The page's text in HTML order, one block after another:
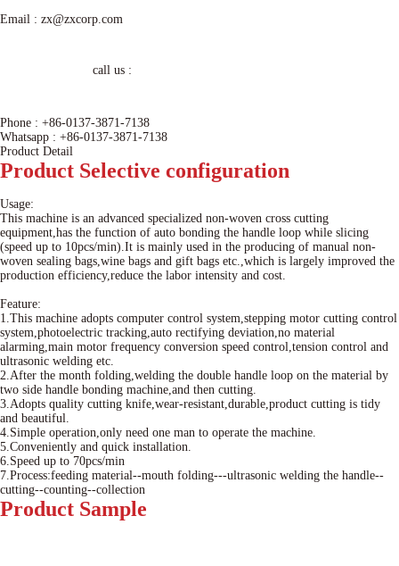
Email : zx@zxcorp.com
call us :
Phone : +86-0137-3871-7138
Whatsapp : +86-0137-3871-7138
Product Detail
Product Selective configuration
Usage:
This machine is an advanced specialized non-woven cross cutting
equipment,has the function of auto bonding the handle loop while slicing
(speed up to 10pcs/min).It is mainly used in the producing of manual non-
woven sealing bags,wine bags and gift bags etc.,which is largely improved the
production efficiency,reduce the labor intensity and cost.
Feature:
1.This machine adopts computer control system,stepping motor cutting control
system,photoelectric tracking,auto rectifying deviation,no material
alarming,main motor frequency conversion speed control,tension control and
ultrasonic welding etc.
2.After the month folding,welding the double handle loop on the material by
two side handle bonding machine,and then cutting.
3.Adopts quality cutting knife,wear-resistant,durable,product cutting is tidy
and beautiful.
4.Simple operation,only need one man to operate the machine.
5.Conveniently and quick installation.
6.Speed up to 70pcs/min
7.Process:feeding material--mouth folding---ultrasonic welding the handle--
cutting--counting--collection
Product Sample